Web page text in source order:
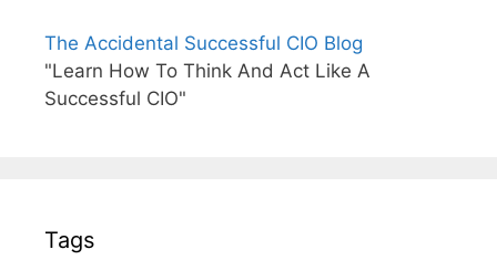
The Accidental Successful CIO Blog
"Learn How To Think And Act Like A
Successful CIO"
Tags